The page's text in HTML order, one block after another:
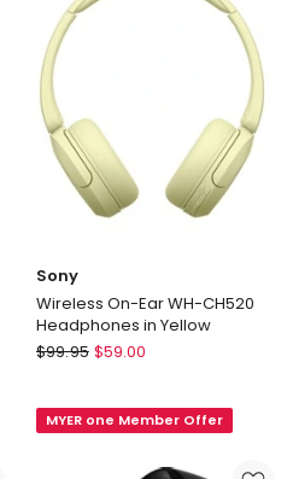
Silver
834167-
0300
Sony
Wireless On-Ear WH-CH520
Headphones in Yellow
Sony
Ear
$99.95 $59.00
MYER one Member Offer